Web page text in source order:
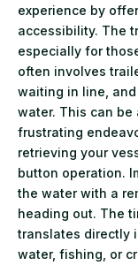
experience by
accessibility. The
especially for
often involves
waiting in line,
water. This can
frustrating
retrieving your
button operation.
the water with a
heading out. The
translates directly
water, fishing, or